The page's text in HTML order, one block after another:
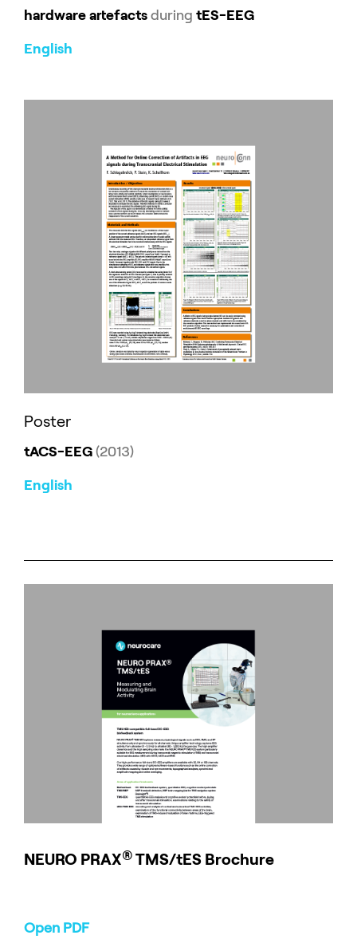
hardware artefacts during tES-EEG
English
Poster
tACS-EEG (2013)
English
NEURO PRAX® TMS/tES Brochure
Open PDF